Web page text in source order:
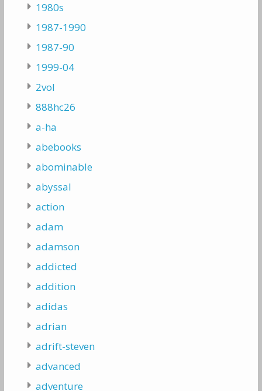
1980s
1987-1990
1987-90
1999-04
2vol
888hc26
a-ha
abebooks
abominable
abyssal
action
adam
adamson
addicted
addition
adidas
adrian
adrift-steven
advanced
adventure